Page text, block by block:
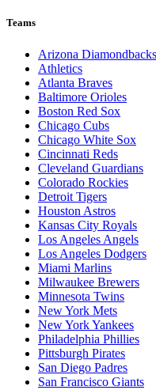
Teams
Arizona Diamondbacks
Athletics
Atlanta Braves
Baltimore Orioles
Boston Red Sox
Chicago Cubs
Chicago White Sox
Cincinnati Reds
Cleveland Guardians
Colorado Rockies
Detroit Tigers
Houston Astros
Kansas City Royals
Los Angeles Angels
Los Angeles Dodgers
Miami Marlins
Milwaukee Brewers
Minnesota Twins
New York Mets
New York Yankees
Philadelphia Phillies
Pittsburgh Pirates
San Diego Padres
San Francisco Giants